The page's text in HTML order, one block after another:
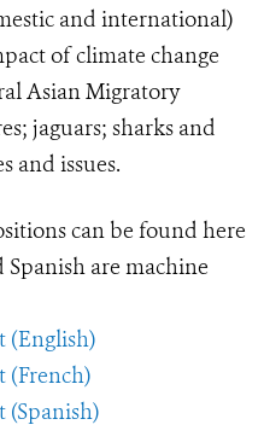
and international)
of climate change
Asian Migratory
jaguars; sharks and
and issues.
can be found here
are machine
(English)
(French)
(Spanish)